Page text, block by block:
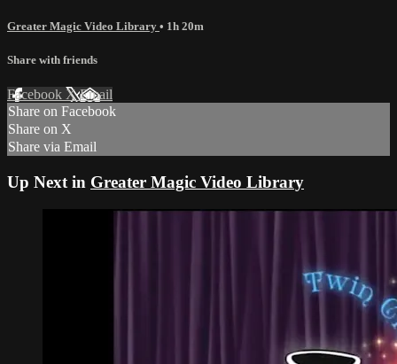
Greater Magic Video Library • 1h 20m
Share with friends
Facebook XEmail
Share on Facebook
Share on X
Share via Email
Up Next in Greater Magic Video Library